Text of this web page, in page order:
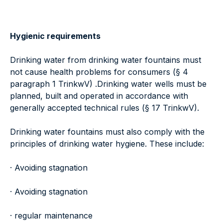
Hygienic requirements
Drinking water from drinking water fountains must
not cause health problems for consumers (§ 4
paragraph 1 TrinkwV) .Drinking water wells must be
planned, built and operated in accordance with
generally accepted technical rules (§ 17 TrinkwV).
Drinking water fountains must also comply with the
principles of drinking water hygiene. These include:
· Avoiding stagnation
· Avoiding stagnation
· regular maintenance